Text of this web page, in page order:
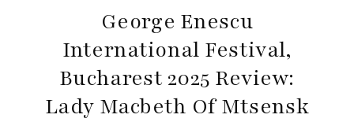
George Enescu
International Festival,
Bucharest 2025 Review:
Lady Macbeth Of Mtsensk